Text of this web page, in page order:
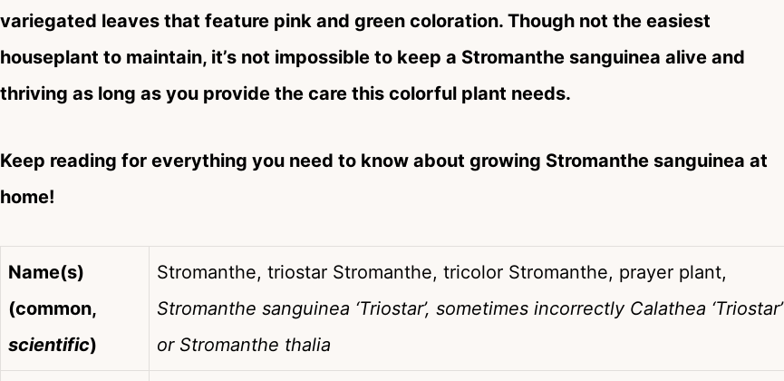
variegated leaves that feature pink and green coloration. Though not the easiest
houseplant to maintain, it’s not impossible to keep a Stromanthe sanguinea alive and
thriving as long as you provide the care this colorful plant needs.
Keep reading for everything you need to know about growing Stromanthe sanguinea at
home!
Name(s)
(common,
scientific)
Stromanthe, triostar Stromanthe, tricolor Stromanthe, prayer plant,
Stromanthe sanguinea ‘Triostar’, sometimes incorrectly Calathea ‘Triostar’
or Stromanthe thalia